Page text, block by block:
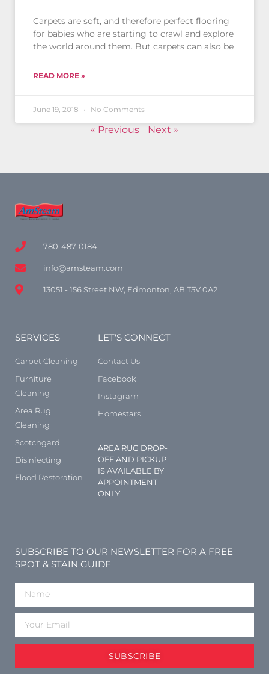
Carpets are soft, and therefore perfect flooring
for babies who are starting to crawl and explore
the world around them. But carpets can also be
READ MORE »
June 19, 2018 No Comments
« Previous Next »
780-487-0184
info@amsteam.com
13051 - 156 Street NW, Edmonton, AB T5V 0A2
SERVICES
Carpet Cleaning
Furniture
Cleaning
Area Rug
Cleaning
Scotchgard
Disinfecting
Flood Restoration
LET'S CONNECT
Contact Us
Facebook
Instagram
Homestars
AREA RUG DROP-
OFF AND PICKUP
IS AVAILABLE BY
APPOINTMENT
ONLY
SUBSCRIBE TO OUR NEWSLETTER FOR A FREE
SPOT & STAIN GUIDE
SUBSCRIBE